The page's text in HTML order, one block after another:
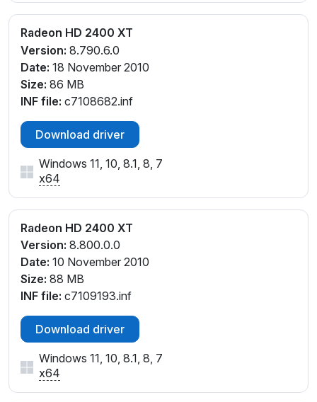
Radeon HD 2400 XT
Version: 8.790.6.0
Date: 18 November 2010
Size: 86 MB
INF file: c7108682.inf
Download driver
Windows 11, 10, 8.1, 8, 7
x64
Radeon HD 2400 XT
Version: 8.800.0.0
Date: 10 November 2010
Size: 88 MB
INF file: c7109193.inf
Download driver
Windows 11, 10, 8.1, 8, 7
x64